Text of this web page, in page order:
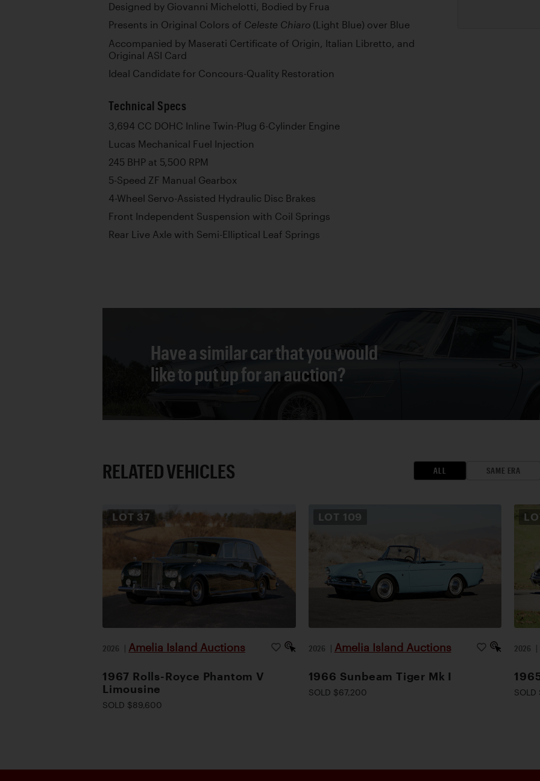
Designed by Giovanni Michelotti, Bodied by Frua
Presents in Original Colors of Celeste Chiaro (Light Blue) over Blue
Accompanied by Maserati Certificate of Origin, Italian Libretto, and
Original ASI Card
Ideal Candidate for Concours-Quality Restoration
Technical Specs
3,694 CC DOHC Inline Twin-Plug 6-Cylinder Engine
Lucas Mechanical Fuel Injection
245 BHP at 5,500 RPM
5-Speed ZF Manual Gearbox
4-Wheel Servo-Assisted Hydraulic Disc Brakes
Front Independent Suspension with Coil Springs
Rear Live Axle with Semi-Elliptical Leaf Springs
Have a similar car that you would
like to put up for an auction?
RELATED VEHICLES ALL SAME ERA
LOT 37
2026 | Amelia Island Auctions
1967 Rolls-Royce Phantom V
Limousine
SOLD $89,600
LOT 109
2026 | Amelia Island Auctions
1966 Sunbeam Tiger Mk I
SOLD $67,200
2026 |